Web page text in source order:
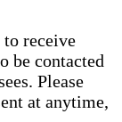
receive
be contacted
Please
at anytime,